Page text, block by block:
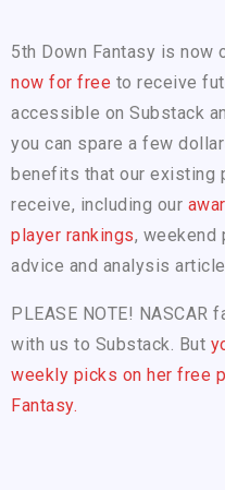
5th Down Fantasy is now
now for free to receive
accessible on Substack
you can spare a few
benefits that our existing
receive, including our
player rankings, weekend
advice and analysis
PLEASE NOTE!
with us to Substack. But
weekly picks on her free
Fantasy.